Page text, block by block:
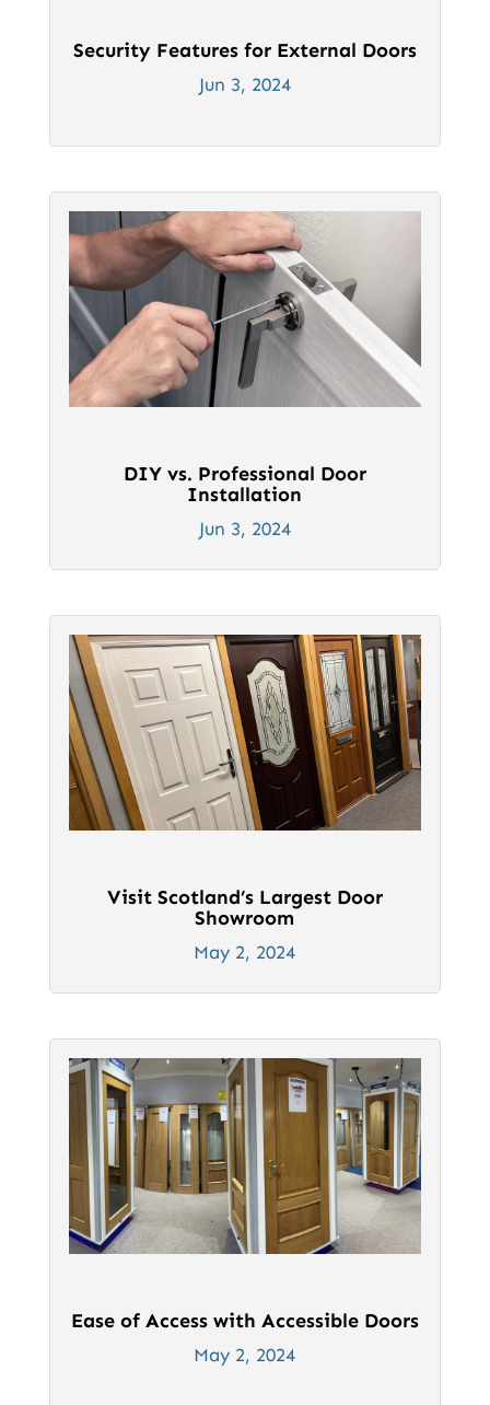
Security Features for External Doors
Jun 3, 2024
DIY vs. Professional Door
Installation
Jun 3, 2024
Visit Scotland’s Largest Door
Showroom
May 2, 2024
Ease of Access with Accessible Doors
May 2, 2024